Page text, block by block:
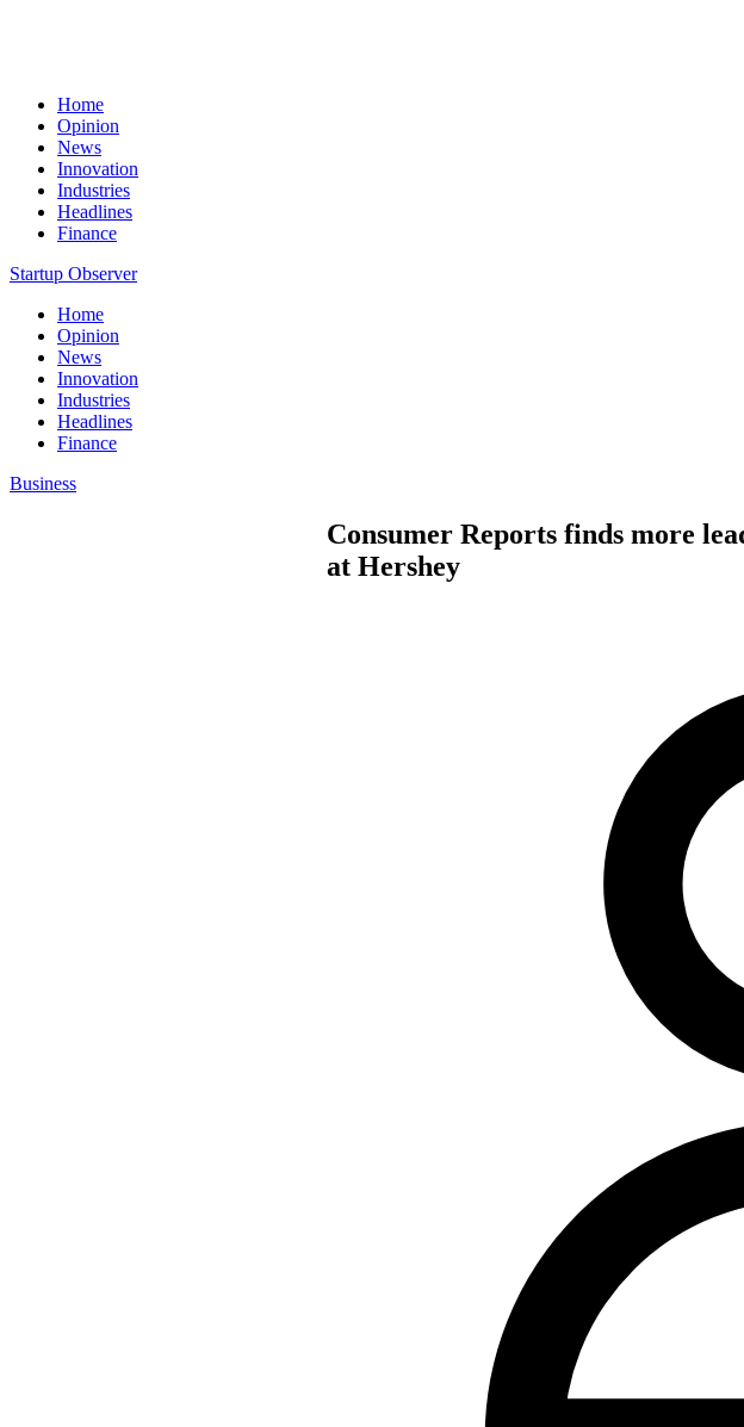
Home
Opinion
News
Innovation
Industries
Headlines
Finance
Startup Observer
Home
Opinion
News
Innovation
Industries
Headlines
Finance
Business
Consumer Reports finds more
at Hershey